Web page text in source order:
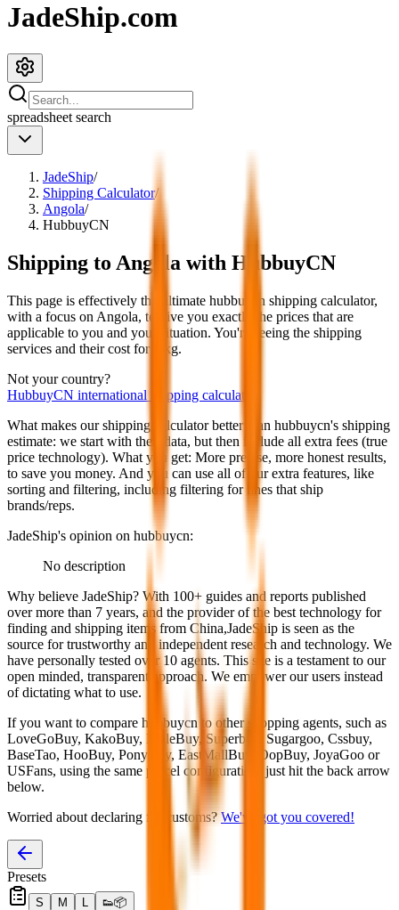
JadeShip.com
spreadsheet search
JadeShip/
Shipping Calculator/
Angola/
HubbuyCN
Shipping to Angola with HubbuyCN
This page is effectively the ultimate hubbuycn shipping calculator,
with a focus on Angola, to give you exactly the prices that are
applicable to you and your situation. You're seeing the shipping
services and their cost for
kg.
Not your country?
HubbuyCN international shipping calculator
What makes our shipping calculator better than hubbuycn's shipping
estimate: we start with their data, but then include all extra fees (true
price technology). What you get: More precise, more honest results,
to save you money. And you can use all of our extra features, like
sorting and filtering, including filtering for lines that ship
brands/reps.
JadeShip's opinion on hubbuycn:
No description
Why believe JadeShip? With 100+ guides and reports published
over more than 7 years, and the provider of the best technology for
finding and shipping items from China,JadeShip is seen as the
source for trustworthy and independent research and technology. We
have personally tested over 10 agents. This site is a testament to our
open minded, transparent approach. We empower our users instead
of dictating what to use.
If you want to compare hubbuycn to other shopping agents, such as
LoveGoBuy, KakoBuy, MuleBuy, Superbuy, Sugargoo, Cssbuy,
BaseTao, HooBuy, PonyBuy, EastMallBuy, OopBuy, JoyaGoo or
USFans, using the same parcel configuration, just hit the back arrow
below.
Worried about declaring for customs? We've got you covered!
Presets
S M L 👟📦